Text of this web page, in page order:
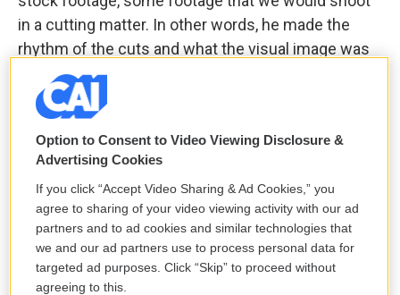
in a cutting matter. In other words, he made the
rhythm of the cuts and what the visual image was
against your eyes into an altered state. It was a
brilliant thing. And Roger copped to the flashing
lights and swirly things overlaid images of the rest
of us, which rather disappointed me.
But the good part about it all was first, that I got to
work with Dennis Hopper, who was in the film in a
supporting role by telling Roger, who was not going
to shoot some of the images that were really
necessary to make something out of it. And Dennis
Option to Consent to Video Viewing Disclosure &
Advertising Cookies
If you click “Accept Video Sharing & Ad Cookies,” you
agree to sharing of your video viewing activity with our ad
partners and to ad cookies and similar technologies that
we and our ad partners use to process personal data for
targeted ad purposes. Click “Skip” to proceed without
agreeing to this.